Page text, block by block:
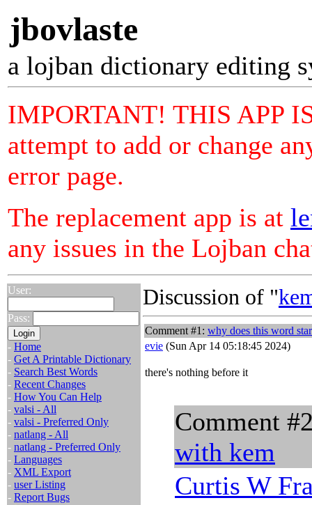
jbovlaste
a lojban dictionary editing
IMPORTANT! THIS APP
attempt to add or change
error page.
The replacement app is at
any issues in the Lojban
User:
Pass:
- Home
- Get A Printable Dictionary
- Search Best Words
- Recent Changes
- How You Can Help
- valsi - All
- valsi - Preferred Only
- natlang - All
- natlang - Preferred Only
- Languages
- XML Export
- user Listing
- Report Bugs
Discussion of "
Comment #1: why does this word
evie (Sun Apr 14 05:18:45 2024)
there's nothing before it
Comment
with kem
Curtis W